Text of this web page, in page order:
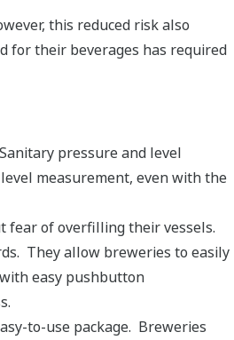
this reduced risk also
for their beverages has required
pressure and level
measurement, even with the
fear of overfilling their vessels.
They allow breweries to easily
easy pushbutton
to-use package. Breweries